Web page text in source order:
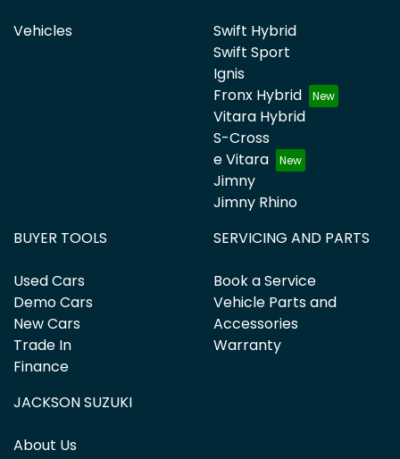
Vehicles
Swift Hybrid
Swift Sport
Ignis
Fronx Hybrid
Vitara Hybrid
S-Cross
e Vitara
Jimny
Jimny Rhino
BUYER TOOLS
Used Cars
Demo Cars
New Cars
Trade In
Finance
SERVICING AND PARTS
Book a Service
Vehicle Parts and
Accessories
Warranty
JACKSON SUZUKI
About Us